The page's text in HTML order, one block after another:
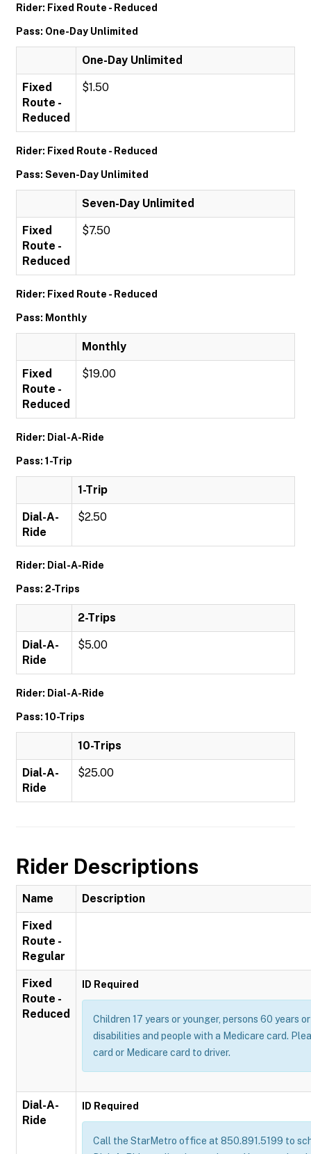
Rider: Fixed Route - Reduced
Pass: One-Day Unlimited
One-Day Unlimited
Fixed
Route -
Reduced
$1.50
Rider: Fixed Route - Reduced
Pass: Seven-Day Unlimited
Seven-Day Unlimited
Fixed
Route -
Reduced
$7.50
Rider: Fixed Route - Reduced
Pass: Monthly
Monthly
Fixed
Route -
Reduced
$19.00
Rider: Dial-A-Ride
Pass: 1-Trip
1-Trip
Dial-A-
Ride
$2.50
Rider: Dial-A-Ride
Pass: 2-Trips
2-Trips
Dial-A-
Ride
$5.00
Rider: Dial-A-Ride
Pass: 10-Trips
10-Trips
Dial-A-
Ride
$25.00
Rider Descriptions
Name Description
Fixed
Route -
Regular
Fixed
Route -
Reduced
ID Required
Children 17 years or younger, persons 60 years
disabilities and people with a Medicare card.
card or Medicare card to driver.
Dial-A-
Ride
ID Required
Call the StarMetro office at 850.891.5199 to